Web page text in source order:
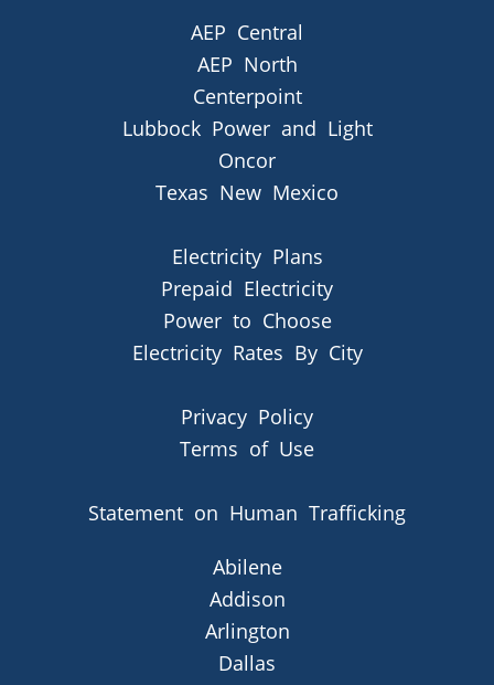
AEP Central
AEP North
Centerpoint
Lubbock Power and Light
Oncor
Texas New Mexico
Electricity Plans
Prepaid Electricity
Power to Choose
Electricity Rates By City
Privacy Policy
Terms of Use
Statement on Human Trafficking
Abilene
Addison
Arlington
Dallas